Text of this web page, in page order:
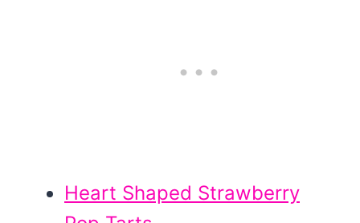
Heart Shaped Strawberry